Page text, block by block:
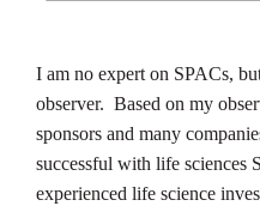
I am no expert on SPACs,
observer. Based on my
sponsors and many
successful with life sciences
experienced life science